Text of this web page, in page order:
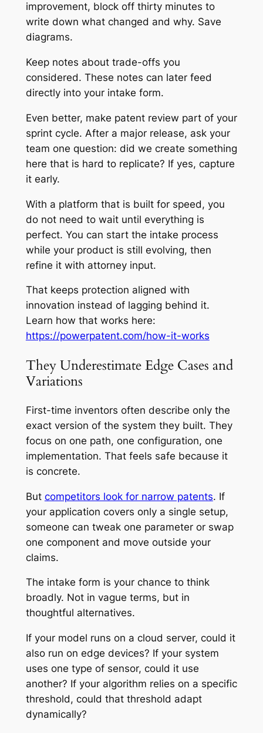
improvement, block off thirty minutes to
write down what changed and why. Save
diagrams.
Keep notes about trade-offs you
considered. These notes can later feed
directly into your intake form.
Even better, make patent review part of your
sprint cycle. After a major release, ask your
team one question: did we create something
here that is hard to replicate? If yes, capture
it early.
With a platform that is built for speed, you
do not need to wait until everything is
perfect. You can start the intake process
while your product is still evolving, then
refine it with attorney input.
That keeps protection aligned with
innovation instead of lagging behind it.
Learn how that works here:
https://powerpatent.com/how-it-works
They Underestimate Edge Cases and
Variations
First-time inventors often describe only the
exact version of the system they built. They
focus on one path, one configuration, one
implementation. That feels safe because it
is concrete.
But competitors look for narrow patents. If
your application covers only a single setup,
someone can tweak one parameter or swap
one component and move outside your
claims.
The intake form is your chance to think
broadly. Not in vague terms, but in
thoughtful alternatives.
If your model runs on a cloud server, could it
also run on edge devices? If your system
uses one type of sensor, could it use
another? If your algorithm relies on a specific
threshold, could that threshold adapt
dynamically?